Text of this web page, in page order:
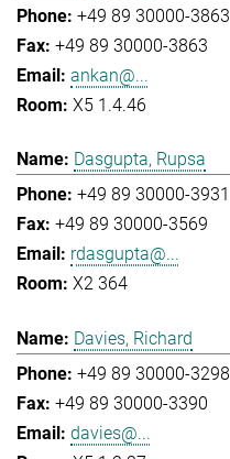
+49 89 30000-3863
+49 89 30000-3863
ankan@...
X5 1.4.46
Dasgupta, Rupsa
+49 89 30000-3931
+49 89 30000-3569
rdasgupta@...
X2 364
Davies, Richard
+49 89 30000-3298
+49 89 30000-3390
davies@...